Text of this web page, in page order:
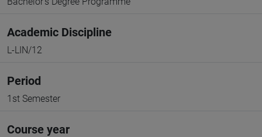
Academic Discipline
L-LIN/12
Period
1st Semester
Course year